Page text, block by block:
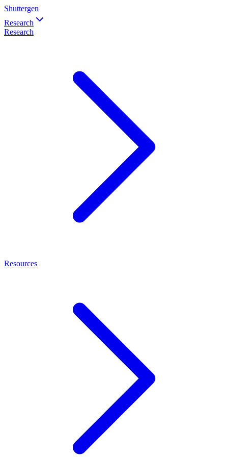
Shuttergen
Research
Research
Resources